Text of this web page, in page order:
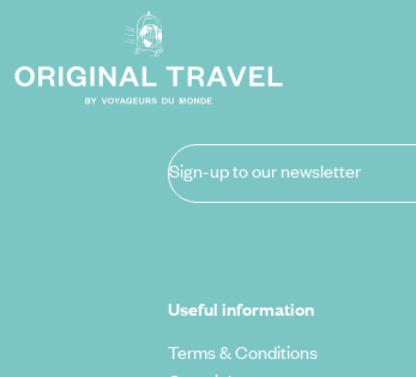
Sign-up to our newsletter
Useful information
Terms & Conditions